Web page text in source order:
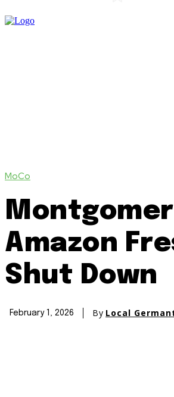
MoCo
Amazon
Shut Down
February 1, 2026 By Local